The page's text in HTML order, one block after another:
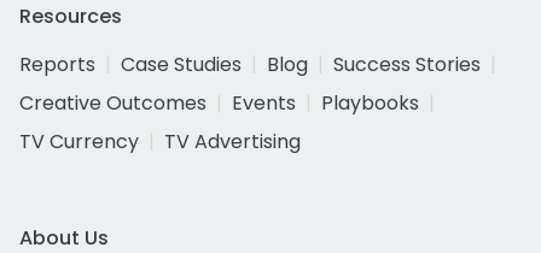
Resources
Reports
Case Studies Blog
Success Stories
Creative Outcomes
Events
Playbooks
TV Currency
TV Advertising
About Us